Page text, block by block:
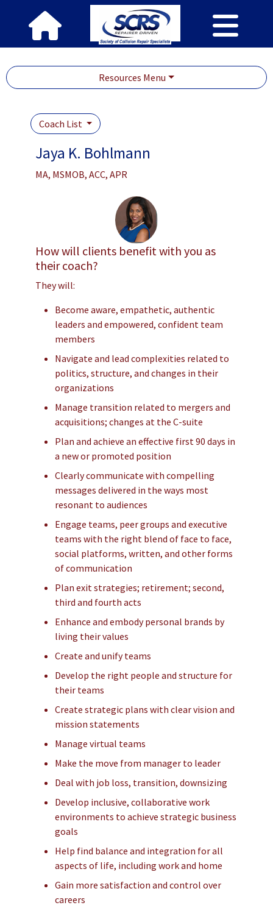
Resources Menu
Coach List
Jaya K. Bohlmann
MA, MSMOB, ACC, APR
How will clients benefit with you as
their coach?
They will:
Become aware, empathetic, authentic
leaders and empowered, confident team
members
Navigate and lead complexities related to
politics, structure, and changes in their
organizations
Manage transition related to mergers and
acquisitions; changes at the C-suite
Plan and achieve an effective first 90 days in
a new or promoted position
Clearly communicate with compelling
messages delivered in the ways most
resonant to audiences
Engage teams, peer groups and executive
teams with the right blend of face to face,
social platforms, written, and other forms
of communication
Plan exit strategies; retirement; second,
third and fourth acts
Enhance and embody personal brands by
living their values
Create and unify teams
Develop the right people and structure for
their teams
Create strategic plans with clear vision and
mission statements
Manage virtual teams
Make the move from manager to leader
Deal with job loss, transition, downsizing
Develop inclusive, collaborative work
environments to achieve strategic business
goals
Help find balance and integration for all
aspects of life, including work and home
Gain more satisfaction and control over
careers